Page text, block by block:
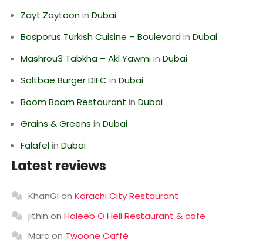
Zayt Zaytoonin Dubai
Bosporus Turkish Cuisine – Boulevardin Dubai
Mashrou3 Tabkha – Akl Yawmiin Dubai
Saltbae Burger DIFC in Dubai
Boom Boom Restaurant in Dubai
Grains & Greens in Dubai
Falafelin Dubai
Latest reviews
KhanGI on Karachi City Restaurant
jithin on Haleeb O Heil Restaurant & cafe
Marcon Twoone Caffè